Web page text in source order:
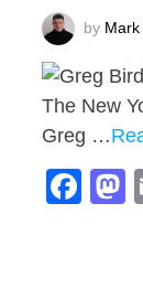
by
The New
Greg …